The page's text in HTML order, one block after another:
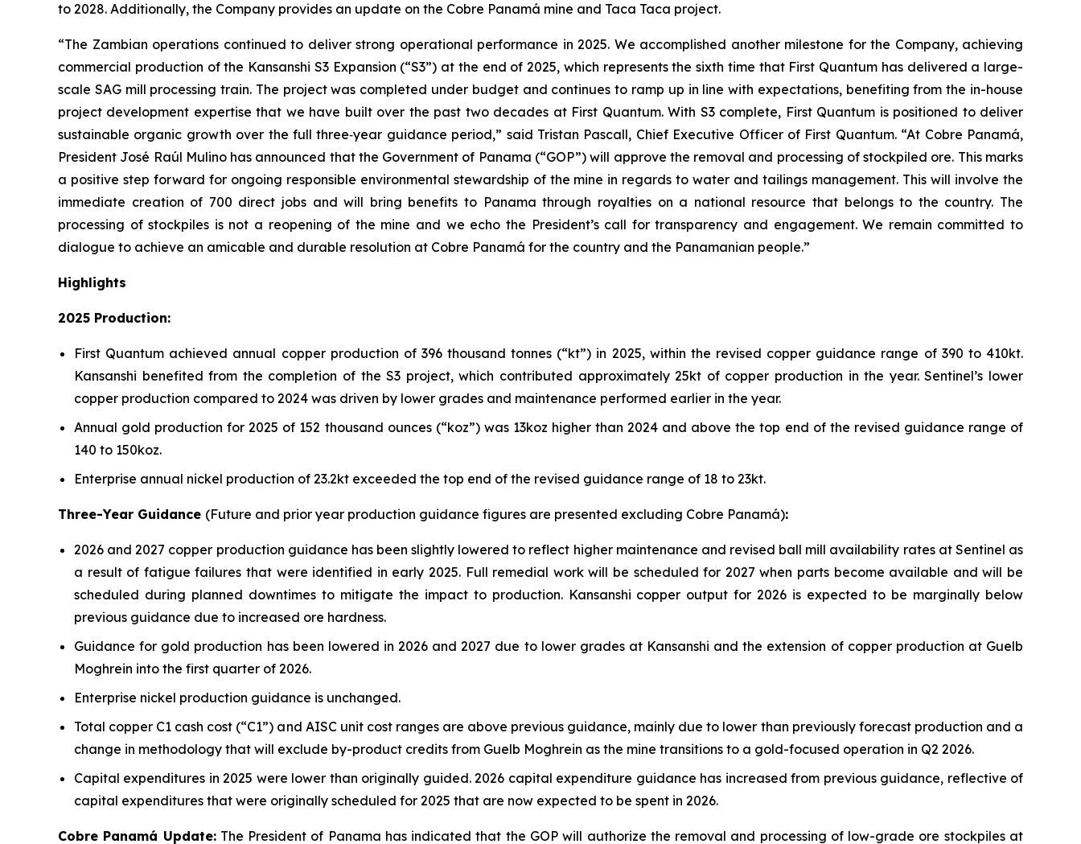
to 2028. Additionally, the Company provides an update on the Cobre Panamá mine and Taca Taca project.
“The Zambian operations continued to deliver strong operational performance in 2025. We accomplished another milestone for the Company, achieving
commercial production of the Kansanshi S3 Expansion (“S3”) at the end of 2025, which represents the sixth time that First Quantum has delivered a large-
scale SAG mill processing train. The project was completed under budget and continues to ramp up in line with expectations, benefiting from the in-house
project development expertise that we have built over the past two decades at First Quantum. With S3 complete, First Quantum is positioned to deliver
sustainable organic growth over the full three‑year guidance period,” said Tristan Pascall, Chief Executive Officer of First Quantum. “At Cobre Panamá,
President José Raúl Mulino has announced that the Government of Panama (“GOP”) will approve the removal and processing of stockpiled ore. This marks
a positive step forward for ongoing responsible environmental stewardship of the mine in regards to water and tailings management. This will involve the
immediate creation of 700 direct jobs and will bring benefits to Panama through royalties on a national resource that belongs to the country. The
processing of stockpiles is not a reopening of the mine and we echo the President’s call for transparency and engagement. We remain committed to
dialogue to achieve an amicable and durable resolution at Cobre Panamá for the country and the Panamanian people.”
Highlights
2025 Production:
First Quantum achieved annual copper production of 396 thousand tonnes (“kt”) in 2025, within the revised copper guidance range of 390 to 410kt.
Kansanshi benefited from the completion of the S3 project, which contributed approximately 25kt of copper production in the year. Sentinel’s lower
copper production compared to 2024 was driven by lower grades and maintenance performed earlier in the year.
Annual gold production for 2025 of 152 thousand ounces (“koz”) was 13koz higher than 2024 and above the top end of the revised guidance range of
140 to 150koz.
Enterprise annual nickel production of 23.2kt exceeded the top end of the revised guidance range of 18 to 23kt.
Three-Year Guidance (Future and prior year production guidance figures are presented excluding Cobre Panamá):
2026 and 2027 copper production guidance has been slightly lowered to reflect higher maintenance and revised ball mill availability rates at Sentinel as
a result of fatigue failures that were identified in early 2025. Full remedial work will be scheduled for 2027 when parts become available and will be
scheduled during planned downtimes to mitigate the impact to production. Kansanshi copper output for 2026 is expected to be marginally below
previous guidance due to increased ore hardness.
Guidance for gold production has been lowered in 2026 and 2027 due to lower grades at Kansanshi and the extension of copper production at Guelb
Moghrein into the first quarter of 2026.
Enterprise nickel production guidance is unchanged.
Total copper C1 cash cost (“C1”) and AISC unit cost ranges are above previous guidance, mainly due to lower than previously forecast production and a
change in methodology that will exclude by-product credits from Guelb Moghrein as the mine transitions to a gold-focused operation in Q2 2026.
Capital expenditures in 2025 were lower than originally guided. 2026 capital expenditure guidance has increased from previous guidance, reflective of
capital expenditures that were originally scheduled for 2025 that are now expected to be spent in 2026.
Cobre Panamá Update:The President of Panama has indicated that the GOP will authorize the removal and processing of low-grade ore stockpiles at